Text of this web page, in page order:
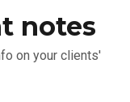
notes
on your clients'